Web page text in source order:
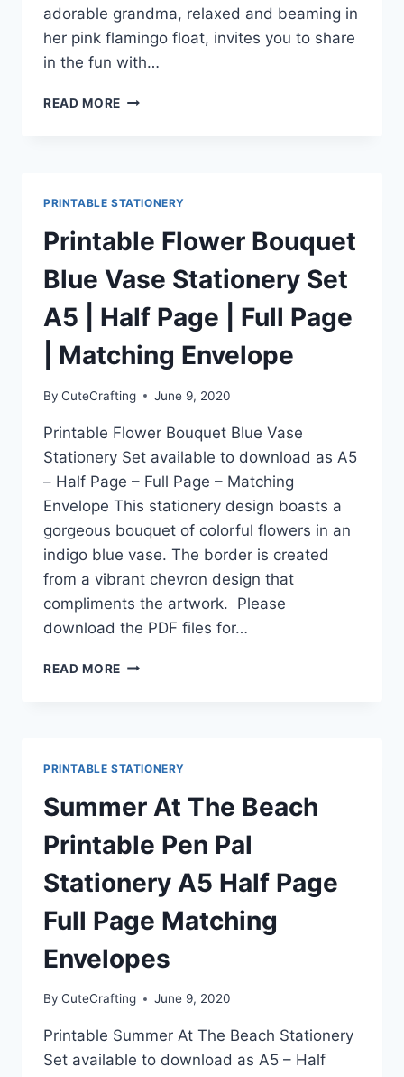
adorable grandma, relaxed and beaming in
her pink flamingo float, invites you to share
in the fun with…
READ MORE MAKING
‘GRANDMA’S
SUMMER
SPLASH’
FLAMINGO
FLOAT
STATIONERY
SET!
PRINTABLE STATIONERY
Printable Flower Bouquet
Blue Vase Stationery Set
A5 | Half Page | Full Page
| Matching Envelope
By CuteCrafting June 9, 2020
Printable Flower Bouquet Blue Vase
Stationery Set available to download as A5
– Half Page – Full Page – Matching
Envelope This stationery design boasts a
gorgeous bouquet of colorful flowers in an
indigo blue vase. The border is created
from a vibrant chevron design that
compliments the artwork. Please
download the PDF files for…
READ MORE PRINTABLE
|
HALF
PAGE
FULL
|
ENVELOPE
PRINTABLE STATIONERY
Summer At The Beach
Printable Pen Pal
Stationery A5 Half Page
Full Page Matching
Envelopes
By CuteCrafting June 9, 2020
Printable Summer At The Beach Stationery
Set available to download as A5 – Half